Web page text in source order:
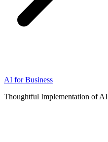
AI for Business
Thoughtful Implementation of AI